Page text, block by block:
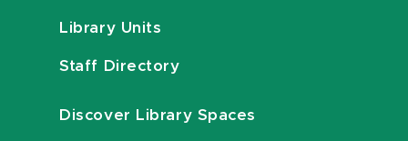
Library Units
Staff Directory
Discover Library Spaces